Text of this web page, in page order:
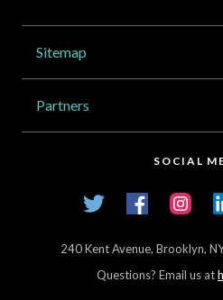
Sitemap
Partners
SOCIAL
Twitter Facebook
240 Kent Avenue, Brooklyn,
Questions? Email us at